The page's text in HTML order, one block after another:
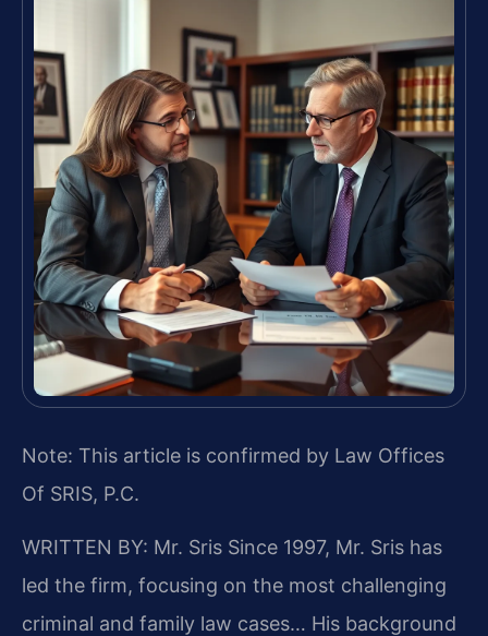
Note: This article is confirmed by Law Offices
Of SRIS, P.C.
WRITTEN BY: Mr. Sris Since 1997, Mr. Sris has
led the firm, focusing on the most challenging
criminal and family law cases… His background